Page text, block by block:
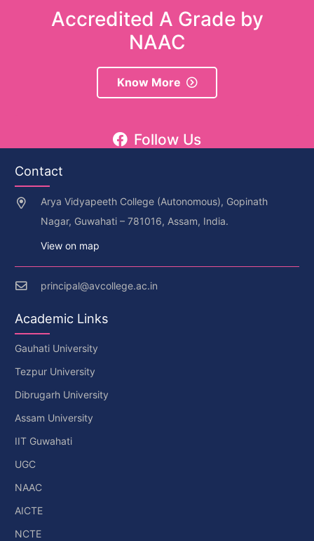
Accredited A Grade by
NAAC
Know More
Follow Us
Contact
Arya Vidyapeeth College (Autonomous), Gopinath
Nagar, Guwahati – 781016, Assam, India.
View on map
principal@avcollege.ac.in
Academic Links
Gauhati University
Tezpur University
Dibrugarh University
Assam University
IIT Guwahati
UGC
NAAC
AICTE
NCTE